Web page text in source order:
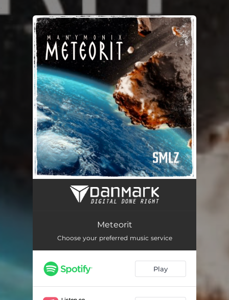
You're all set!
Meteorit
Meteorit
Choose your preferred music service
Play